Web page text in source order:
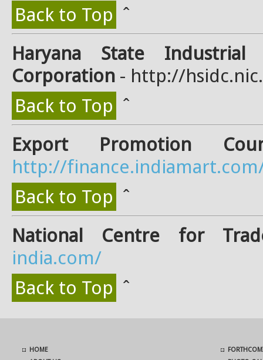
Back to Top ˆ
Haryana State
Corporation - http://
Back to Top ˆ
Export Promotion
http://
Back to Top ˆ
National Centre for
india.com/
Back to Top ˆ
HOME